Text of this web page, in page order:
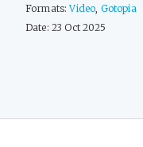
Formats:Video Gotopia
Date: 23 Oct 2025